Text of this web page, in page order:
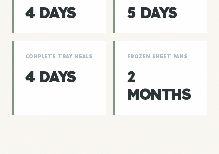
4 DAYS 5 DAYS
COMPLETE TRAY MEALS
4 DAYS
FROZEN SHEET PANS
2
MONTHS